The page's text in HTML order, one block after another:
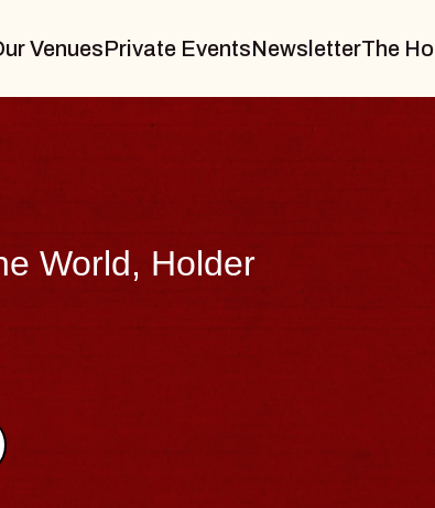
VenuesPrivate EventsNewsletterThe